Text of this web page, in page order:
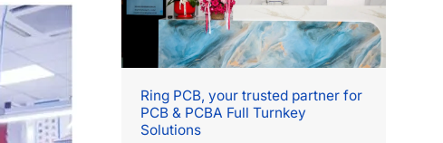
Ring PCB, your trusted partner for
PCB & PCBA Full Turnkey
Solutions